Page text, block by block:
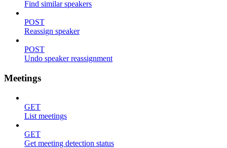
Find similar speakers
POST
Reassign speaker
POST
Undo speaker reassignment
Meetings
GET
List meetings
GET
Get meeting detection status